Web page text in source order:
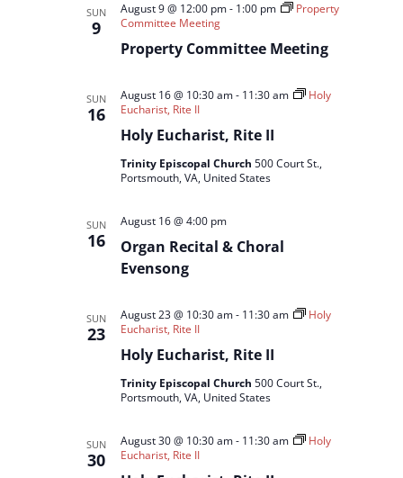
SUN
9
Property Committee Meeting
August 9 @ 12:00 pm- 1:00 pm
Property
Committee Meeting
SUN
16
Holy Eucharist, Rite II
August 16 @ 10:30 am- 11:30 am
Holy
Eucharist, Rite II
Trinity Episcopal Church500 Court St.,
Portsmouth, VA, United States
SUN
16
Organ Recital & Choral
Evensong
August 16 @ 4:00 pm
SUN
23
Holy Eucharist, Rite II
August 23 @ 10:30 am- 11:30 am
Holy
Eucharist, Rite II
Trinity Episcopal Church500 Court St.,
Portsmouth, VA, United States
SUN
30
August 30 @ 10:30 am- 11:30 am
Holy
Eucharist, Rite II